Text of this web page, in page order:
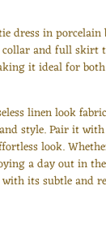
dress in porcelain
collar and full skirt
it ideal for
linen look
style. Pair it
look.
a day out in
its subtle and
to add